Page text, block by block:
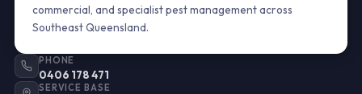
commercial, and specialist pest management across
Southeast Queensland.
PHONE
0406 178 471
SERVICE BASE